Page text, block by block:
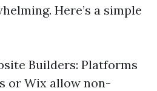
Here’s a simple
Builders: Platforms
or Wix allow non-